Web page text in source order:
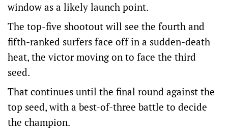
window as a likely launch point.
The top-five shootout will see the fourth and
fifth-ranked surfers face off in a sudden-death
heat, the victor moving on to face the third
seed.
That continues until the final round against the
top seed, with a best-of-three battle to decide
the champion.